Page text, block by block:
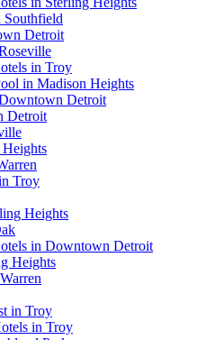
Southfield
Detroit
in Troy
in Madison Heights
Detroit
Detroit
Troy
Heights
in Downtown Detroit
Heights
in Troy
in Troy